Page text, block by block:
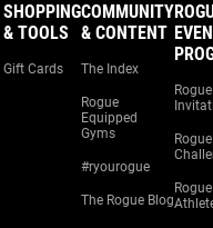
SHOPPING
& TOOLS
Gift Cards
COMMUNITY
& CONTENT
The Index
Rogue
Equipped
Gyms
#ryourogue
The Rogue Blog
Rogue
Rogue
Rogue